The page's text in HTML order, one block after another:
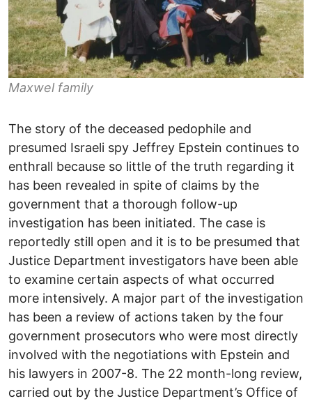
Maxwel family
The story of the deceased pedophile and
presumed Israeli spy Jeffrey Epstein continues to
enthrall because so little of the truth regarding it
has been revealed in spite of claims by the
government that a thorough follow-up
investigation has been initiated. The case is
reportedly still open and it is to be presumed that
Justice Department investigators have been able
to examine certain aspects of what occurred
more intensively. A major part of the investigation
has been a review of actions taken by the four
government prosecutors who were most directly
involved with the negotiations with Epstein and
his lawyers in 2007-8. The 22 month-long review,
carried out by the Justice Department’s Office of